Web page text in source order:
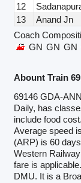
12
13
Anand Jn
Coach
GN GN GN
Abount Train
69146 GDA-
Daily, has
include food
Average speed
(ARP) is 60
Western
fare is
DMU. It is a